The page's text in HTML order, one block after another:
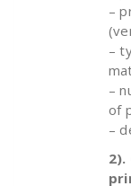
–
–
–
of
–
2).